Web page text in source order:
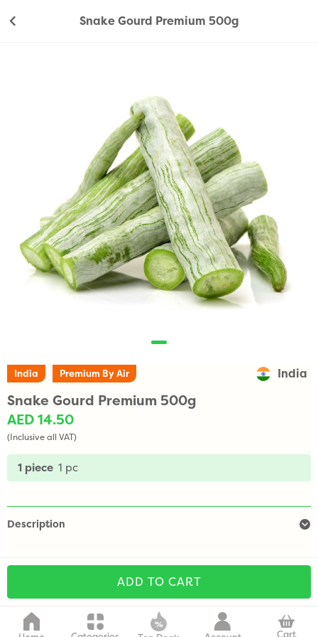
Snake Gourd Premium 500g
India Premium By Air India
Snake Gourd Premium 500g
AED 14.50
(Inclusive all VAT)
1 piece 1 pc
Description
ADD TO CART
Cart